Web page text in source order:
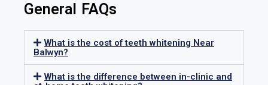
General FAQs
What is the cost of teeth whitening Near
Balwyn?
What is the difference between in-clinic and